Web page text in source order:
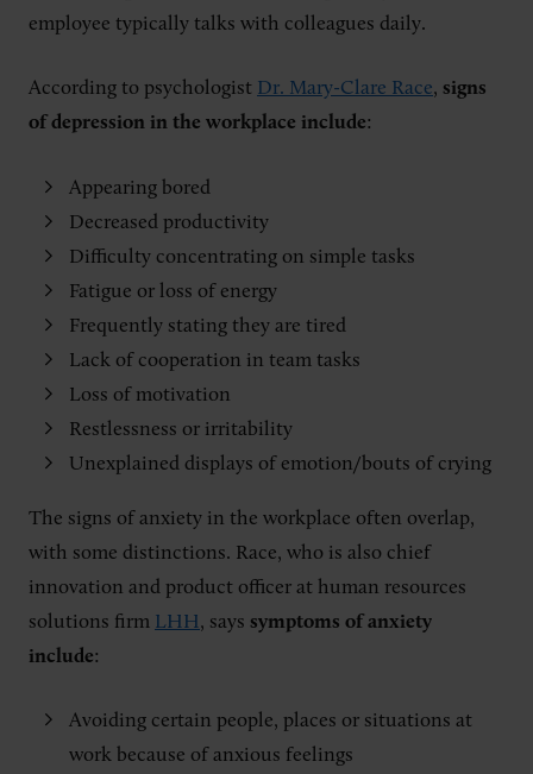
employee typically talks with colleagues daily.
According to psychologist Dr. Mary-Clare Race, signs
of depression in the workplace include:
Appearing bored
Decreased productivity
Difficulty concentrating on simple tasks
Fatigue or loss of energy
Frequently stating they are tired
Lack of cooperation in team tasks
Loss of motivation
Restlessness or irritability
Unexplained displays of emotion/bouts of crying
The signs of anxiety in the workplace often overlap,
with some distinctions. Race, who is also chief
innovation and product officer at human resources
solutions firm LHH, says symptoms of anxiety
include:
Avoiding certain people, places or situations at
work because of anxious feelings